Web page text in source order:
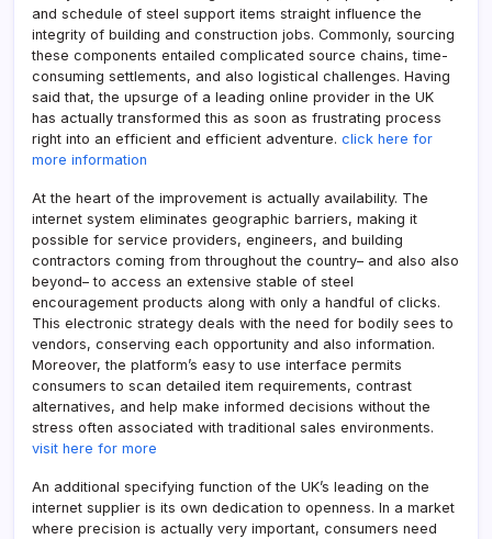
and schedule of steel support items straight influence the
integrity of building and construction jobs. Commonly, sourcing
these components entailed complicated source chains, time-
consuming settlements, and also logistical challenges. Having
said that, the upsurge of a leading online provider in the UK
has actually transformed this as soon as frustrating process
right into an efficient and efficient adventure. click here for
more information
At the heart of the improvement is actually availability. The
internet system eliminates geographic barriers, making it
possible for service providers, engineers, and building
contractors coming from throughout the country– and also also
beyond– to access an extensive stable of steel
encouragement products along with only a handful of clicks.
This electronic strategy deals with the need for bodily sees to
vendors, conserving each opportunity and also information.
Moreover, the platform’s easy to use interface permits
consumers to scan detailed item requirements, contrast
alternatives, and help make informed decisions without the
stress often associated with traditional sales environments.
visit here for more
An additional specifying function of the UK’s leading on the
internet supplier is its own dedication to openness. In a market
where precision is actually very important, consumers need